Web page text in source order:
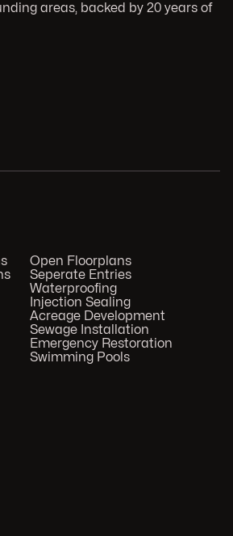
areas, backed by 20 years of
Open Floorplans
Seperate Entries
Waterproofing
Injection Sealing
Acreage Development
Sewage Installation
Emergency Restoration
Swimming Pools